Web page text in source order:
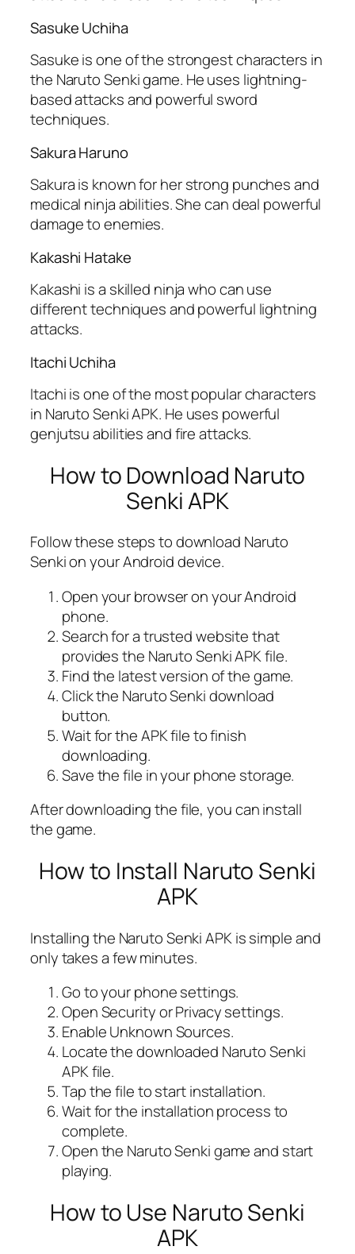
Sasuke Uchiha
Sasuke is one of the strongest characters in
the Naruto Senki game. He uses lightning-
based attacks and powerful sword
techniques.
Sakura Haruno
Sakura is known for her strong punches and
medical ninja abilities. She can deal powerful
damage to enemies.
Kakashi Hatake
Kakashi is a skilled ninja who can use
different techniques and powerful lightning
attacks.
Itachi Uchiha
Itachi is one of the most popular characters
in Naruto Senki APK. He uses powerful
genjutsu abilities and fire attacks.
How to Download Naruto
Senki APK
Follow these steps to download Naruto
Senki on your Android device.
Open your browser on your Android
phone.
Search for a trusted website that
provides the Naruto Senki APK file.
Find the latest version of the game.
Click the Naruto Senki download
button.
Wait for the APK file to finish
downloading.
Save the file in your phone storage.
After downloading the file, you can install
the game.
How to Install Naruto Senki
APK
Installing the Naruto Senki APK is simple and
only takes a few minutes.
Go to your phone settings.
Open Security or Privacy settings.
Enable Unknown Sources.
Locate the downloaded Naruto Senki
APK file.
Tap the file to start installation.
Wait for the installation process to
complete.
Open the Naruto Senki game and start
playing.
How to Use Naruto Senki
APK